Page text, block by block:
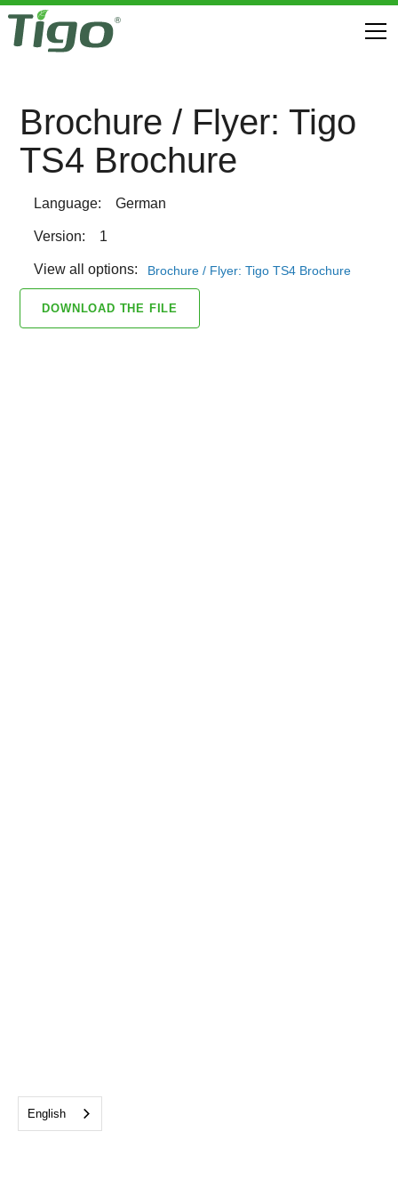
Brochure / Flyer: Tigo
TS4 Brochure
Language: German
Version: 1
View all options: Brochure / Flyer: Tigo TS4 Brochure
DOWNLOAD THE FILE
English